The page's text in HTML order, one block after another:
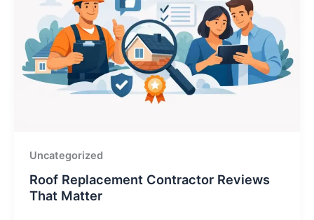
Uncategorized
Roof Replacement Contractor Reviews
That Matter